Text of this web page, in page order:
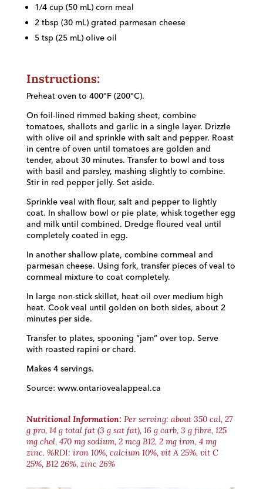
1/4 cup (50 mL) corn meal
2 tbsp (30 mL) grated parmesan cheese
5 tsp (25 mL) olive oil
Instructions:
Preheat oven to 400°F (200°C).
On foil-lined rimmed baking sheet, combine
tomatoes, shallots and garlic in a single layer. Drizzle
with olive oil and sprinkle with salt and pepper. Roast
in centre of oven until tomatoes are golden and
tender, about 30 minutes. Transfer to bowl and toss
with basil and parsley, mashing slightly to combine.
Stir in red pepper jelly. Set aside.
Sprinkle veal with flour, salt and pepper to lightly
coat. In shallow bowl or pie plate, whisk together egg
and milk until combined. Dredge floured veal until
completely coated in egg.
In another shallow plate, combine cornmeal and
parmesan cheese. Using fork, transfer pieces of veal to
cornmeal mixture to coat completely.
In large non-stick skillet, heat oil over medium high
heat. Cook veal until golden on both sides, about 2
minutes per side.
Transfer to plates, spooning “jam” over top. Serve
with roasted rapini or chard.
Makes 4 servings.
Source: www.ontariovealappeal.ca
Nutritional Information: Per serving: about 350 cal, 27
g pro, 14 g total fat (3 g sat fat), 16 g carb, 3 g fibre, 125
mg chol, 470 mg sodium, 2 mcg B12, 2 mg iron, 4 mg
zinc. %RDI: iron 10%, calcium 10%, vit A 25%, vit C
25%, B12 26%, zinc 26%